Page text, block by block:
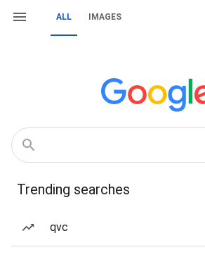
ALL IMAGES
Trending searches
qvc